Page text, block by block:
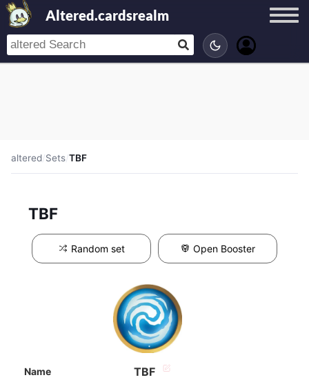
Altered.cardsrealm
altered/Sets/TBF
TBF
Random set Open Booster
Name TBF